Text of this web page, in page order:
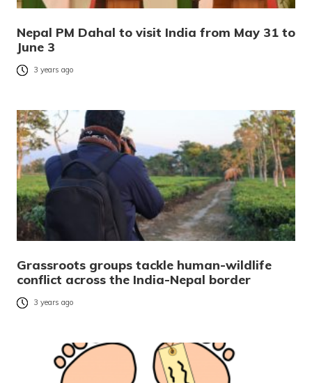
Nepal PM Dahal to visit India from May 31 to
June 3
3 years ago
Grassroots groups tackle human-wildlife
conflict across the India-Nepal border
3 years ago